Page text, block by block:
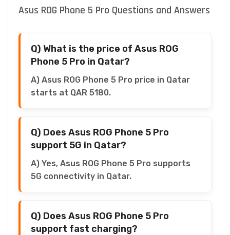
Asus ROG Phone 5 Pro Questions and Answers
Q) What is the price of Asus ROG
Phone 5 Pro in Qatar?
A) Asus ROG Phone 5 Pro price in Qatar
starts at QAR 5180.
Q) Does Asus ROG Phone 5 Pro
support 5G in Qatar?
A) Yes, Asus ROG Phone 5 Pro supports
5G connectivity in Qatar.
Q) Does Asus ROG Phone 5 Pro
support fast charging?